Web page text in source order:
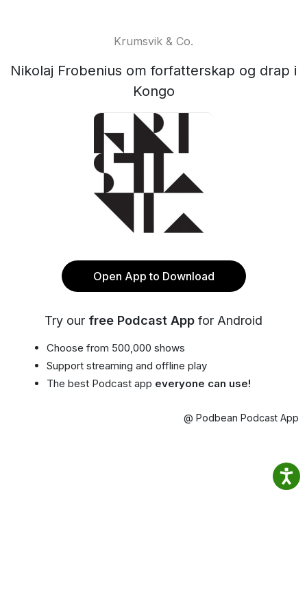
Krumsvik & Co.
Nikolaj Frobenius om forfatterskap og drap i
Kongo
Open App to Download
Try our free Podcast App for Android
Choose from 500,000 shows
Support streaming and offline play
The best Podcast app everyone can use!
@ Podbean Podcast App